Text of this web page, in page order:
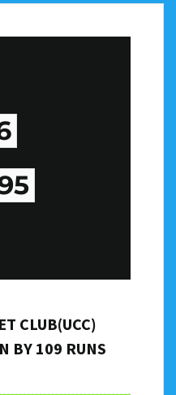
CLUB(UCC)
BY 109 RUNS